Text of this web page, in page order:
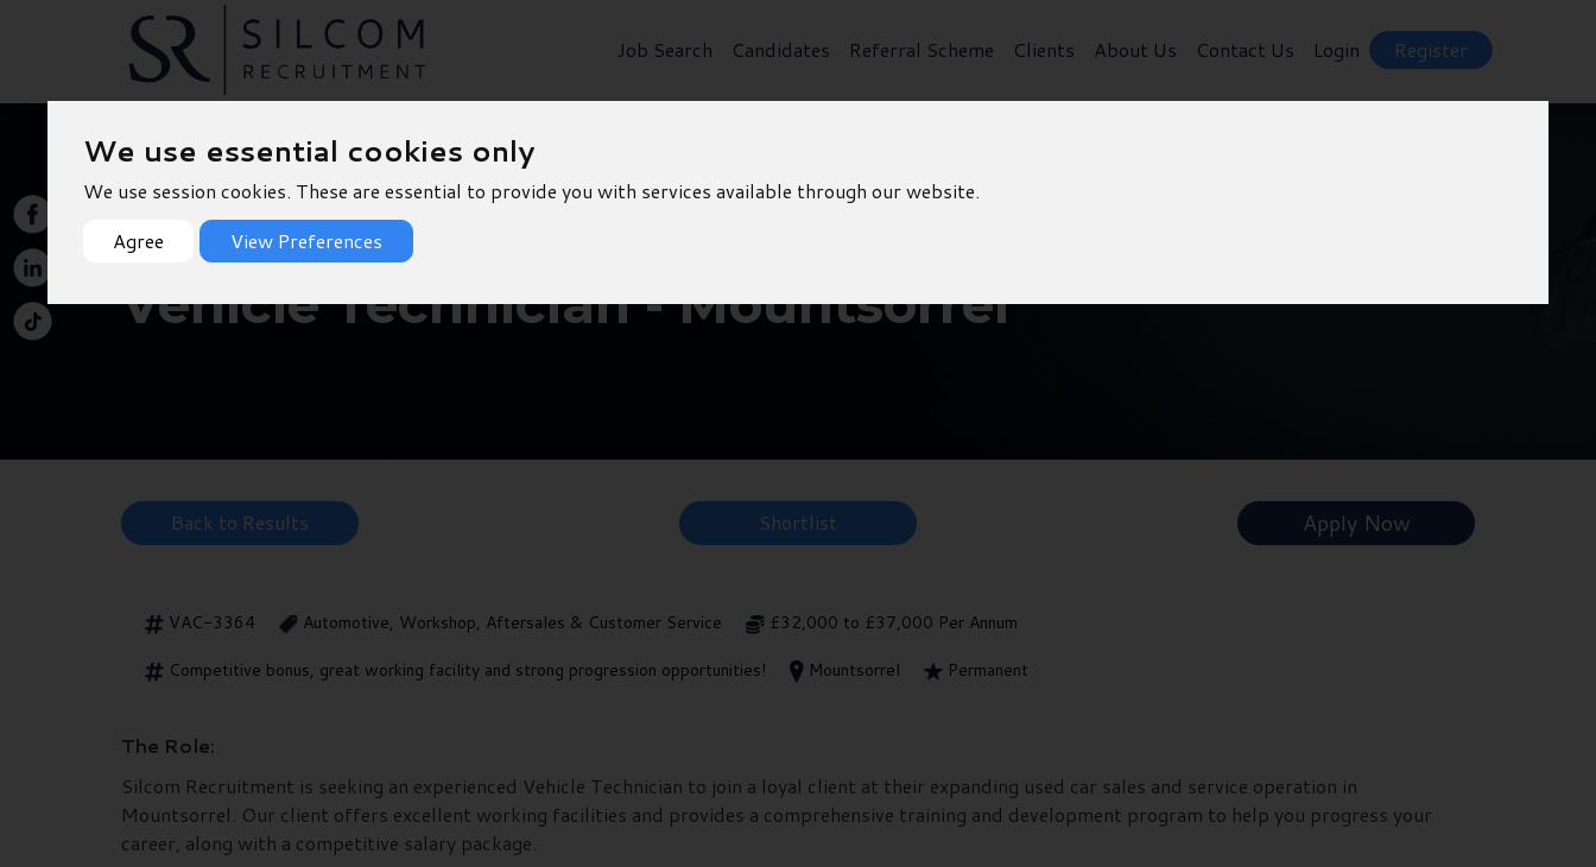
We use essential cookies only
We use session cookies. These are essential to provide you with services available through our website.
Agree
View Preferences
Job Search Candidates Referral Scheme Clients About Us Contact Us Login Register
Vehicle Technician - Mountsorrel
Back to Results Shortlist Apply Now
VAC-3364 Automotive, Workshop, Aftersales & Customer Service
£32,000 to £37,000 Per Annum
Competitive bonus, great working facility and strong progression opportunities!
Mountsorrel Permanent
The Role:
Silcom Recruitment is seeking an experienced Vehicle Technician to join a loyal client at their expanding used car sales and service operation in
Mountsorrel. Our client offers excellent working facilities and provides a comprehensive training and development program to help you progress your
career, along with a competitive salary package.